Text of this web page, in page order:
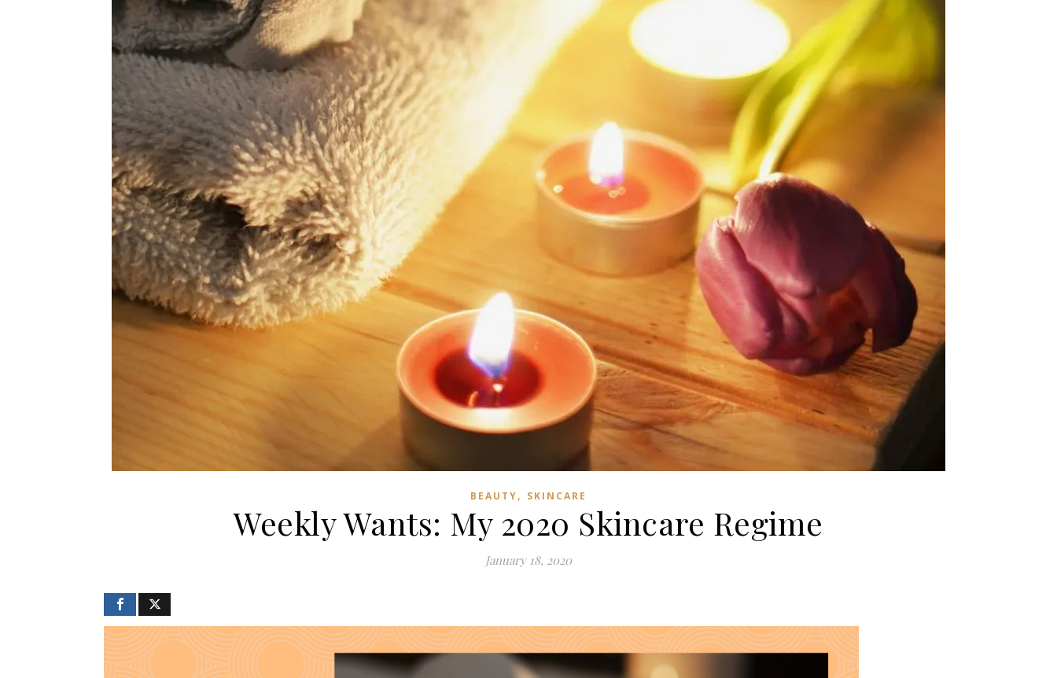
BEAUTY, SKINCARE
Weekly Wants: My 2020 Skincare Regime
January 18, 2020